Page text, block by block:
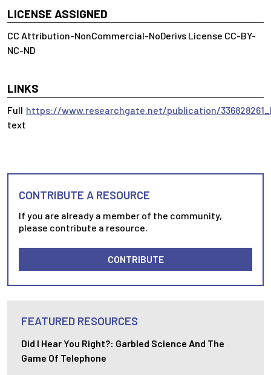
LICENSE ASSIGNED
CC Attribution-NonCommercial-NoDerivs License CC-BY-
NC-ND
LINKS
Full
text
https://www.researchgate.net/publication/
CONTRIBUTE A RESOURCE
If you are already a member of the community,
please contribute a resource.
CONTRIBUTE
FEATURED RESOURCES
Did I Hear You Right?: Garbled Science And The
Game Of Telephone